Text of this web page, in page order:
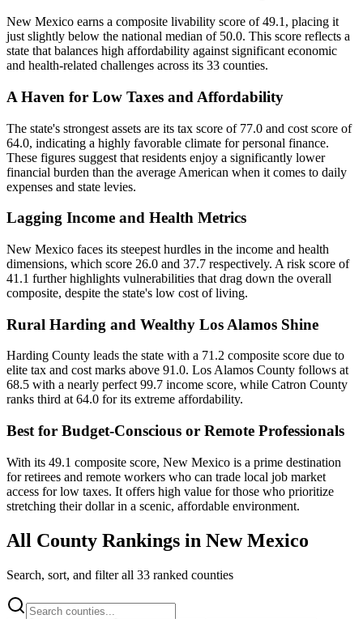
New Mexico earns a composite livability score of 49.1, placing it
just slightly below the national median of 50.0. This score reflects a
state that balances high affordability against significant economic
and health-related challenges across its 33 counties.
A Haven for Low Taxes and Affordability
The state's strongest assets are its tax score of 77.0 and cost score of
64.0, indicating a highly favorable climate for personal finance.
These figures suggest that residents enjoy a significantly lower
financial burden than the average American when it comes to daily
expenses and state levies.
Lagging Income and Health Metrics
New Mexico faces its steepest hurdles in the income and health
dimensions, which score 26.0 and 37.7 respectively. A risk score of
41.1 further highlights vulnerabilities that drag down the overall
composite, despite the state's low cost of living.
Rural Harding and Wealthy Los Alamos Shine
Harding County leads the state with a 71.2 composite score due to
elite tax and cost marks above 91.0. Los Alamos County follows at
68.5 with a nearly perfect 99.7 income score, while Catron County
ranks third at 64.0 for its extreme affordability.
Best for Budget-Conscious or Remote Professionals
With its 49.1 composite score, New Mexico is a prime destination
for retirees and remote workers who can trade local job market
access for low taxes. It offers high value for those who prioritize
stretching their dollar in a scenic, affordable environment.
All County Rankings in New Mexico
Search, sort, and filter all 33 ranked counties